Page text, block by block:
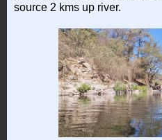
source 2 kms up river.